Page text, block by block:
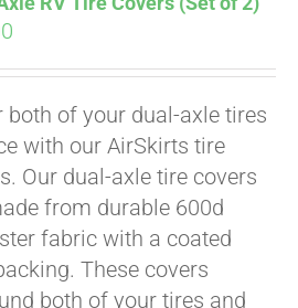
both of your dual-axle tires
with our AirSkirts tire
Our dual-axle tire covers
from durable 600d
fabric with a coated
These covers
both of your tires and
with
if you